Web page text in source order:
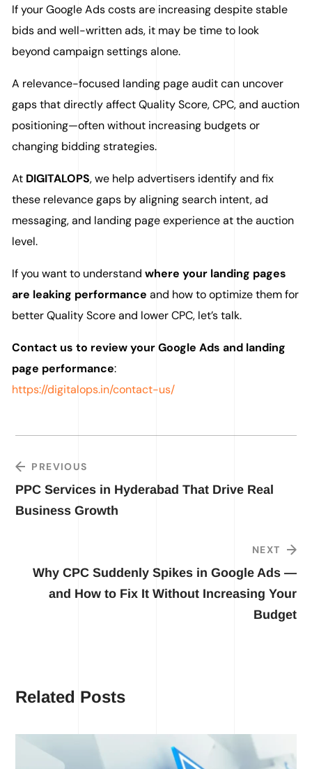
If your Google Ads costs are increasing despite stable
bids and well-written ads, it may be time to look
beyond campaign settings alone.
A relevance-focused landing page audit can uncover
gaps that directly affect Quality Score, CPC, and auction
positioning—often without increasing budgets or
changing bidding strategies.
At DIGITALOPS, we help advertisers identify and fix
these relevance gaps by aligning search intent, ad
messaging, and landing page experience at the auction
level.
If you want to understandwhere your landing pages
are leaking performance and how to optimize them for
better Quality Score and lower CPC, let’s talk.
Contact us to review your Google Ads and landing
page performance:
https://digitalops.in/contact-us/
PREVIOUS
PPC Services in Hyderabad That Drive Real
Business Growth
NEXT
Why CPC Suddenly Spikes in Google Ads —
and How to Fix It Without Increasing Your
Budget
Related Posts